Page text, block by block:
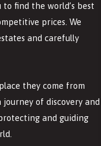
to find the world’s best
prices. We
and carefully
they come from
of discovery and
and guiding